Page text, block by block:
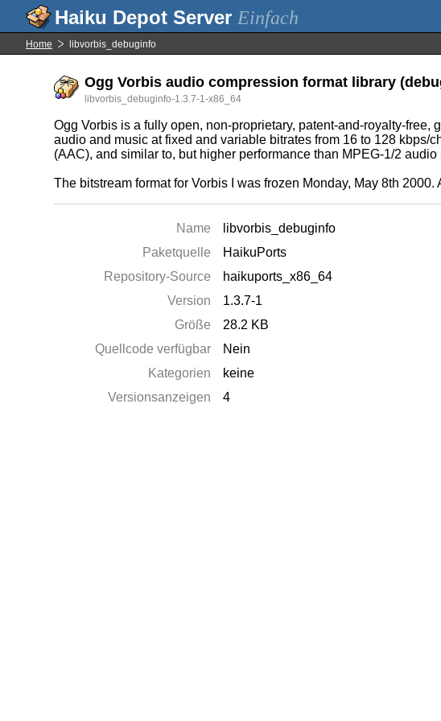
Einfach
Home libvorbis_debuginfo
Ogg Vorbis audio compression format library
libvorbis_debuginfo-1.3.7-1-x86_64
Ogg Vorbis is a fully open, non-proprietary, patent-and-royalty-
audio and music at fixed and variable bitrates from 16 to 128
(AAC), and similar to, but higher performance than MPEG-1/2
The bitstream format for Vorbis I was frozen Monday, May 8th
Name
libvorbis_debuginfo
Paketquelle
HaikuPorts
Repository-Source
haikuports_x86_64
Version
1.3.7-1
Größe
28.2 KB
Quellcode verfügbar
Nein
Kategorien
keine
Versionsanzeigen
4